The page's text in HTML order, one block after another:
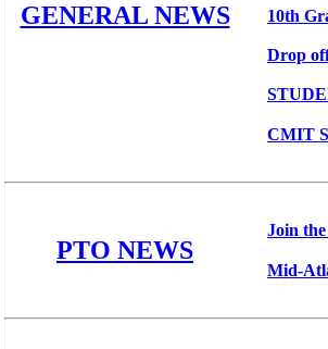
GENERAL NEWS
10th
Drop
CMIT
PTO NEWS
Join
Mid-